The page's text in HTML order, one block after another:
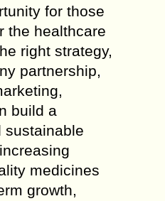
for those
the healthcare
right strategy,
partnership,
build a
sustainable
medicines
growth,